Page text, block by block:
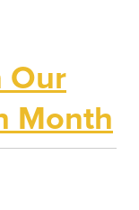
Our
Month